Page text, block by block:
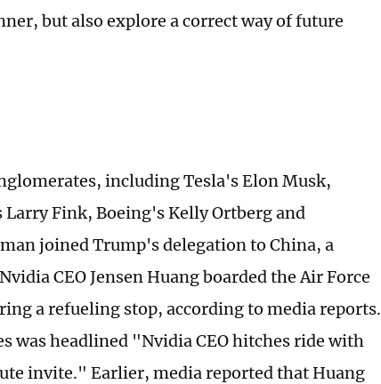
but also explore a correct way of future
including Tesla's Elon Musk,
Fink, Boeing's Kelly Ortberg and
joined Trump's delegation to China, a
CEO Jensen Huang boarded the Air Force
a refueling stop, according to media reports.
was headlined "Nvidia CEO hitches ride with
invite." Earlier, media reported that Huang